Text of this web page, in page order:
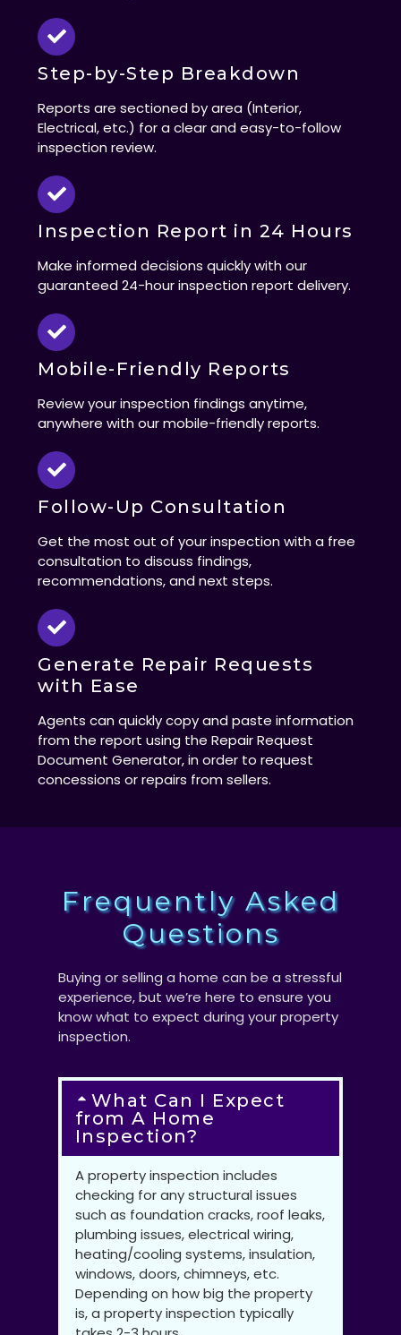
Step-by-Step Breakdown
Reports are sectioned by area (Interior,
Electrical, etc.) for a clear and easy-to-follow
inspection review.
Inspection Report in 24 Hours
Make informed decisions quickly with our
guaranteed 24-hour inspection report delivery.
Mobile-Friendly Reports
Review your inspection findings anytime,
anywhere with our mobile-friendly reports.
Follow-Up Consultation
Get the most out of your inspection with a free
consultation to discuss findings,
recommendations, and next steps.
Generate Repair Requests
with Ease
Agents can quickly copy and paste information
from the report using the Repair Request
Document Generator, in order to request
concessions or repairs from sellers.
Frequently Asked
Questions
Buying or selling a home can be a stressful
experience, but we’re here to ensure you
know what to expect during your property
inspection.
What Can I Expect
from A Home
Inspection?
A property inspection includes
checking for any structural issues
such as foundation cracks, roof leaks,
plumbing issues, electrical wiring,
heating/cooling systems, insulation,
windows, doors, chimneys, etc.
Depending on how big the property
is, a property inspection typically